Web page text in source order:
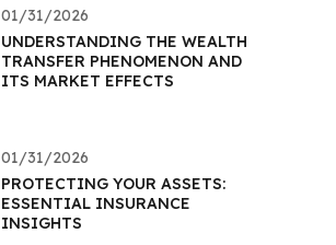
01/31/2026
UNDERSTANDING THE WEALTH
TRANSFER PHENOMENON AND
ITS MARKET EFFECTS
01/31/2026
PROTECTING YOUR ASSETS:
ESSENTIAL INSURANCE
INSIGHTS